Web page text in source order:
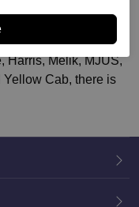
looking for. With
Harris, Melik, MJUS,
Cab, there is